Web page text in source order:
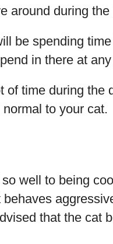
around during the
be spending
in there at
of time during the
to your cat.
well to being
behaves
that the cat